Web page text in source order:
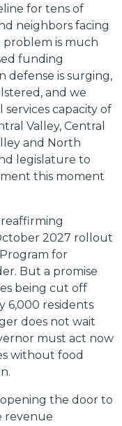
for tens of
neighbors facing
is much
funding
defense is surging,
and we
capacity of
Valley, Central
and North
legislature to
this moment
2027 rollout
for
But a promise
being cut off
6,000 residents
does not wait
must act now
without food
the door to
revenue